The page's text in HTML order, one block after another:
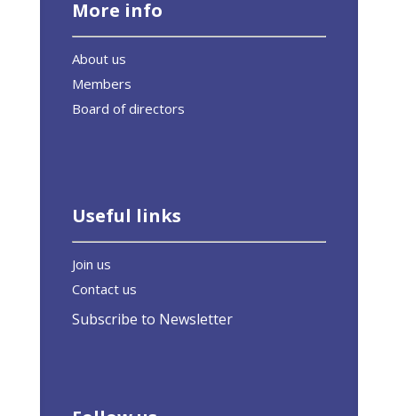
More info
About us
Members
Board of directors
Useful links
Join us
Contact us
Subscribe to Newsletter